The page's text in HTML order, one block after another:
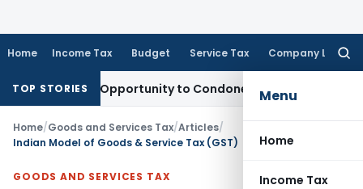
Home Income Tax Budget Service Tax Company Law
Menu
Home
Income Tax
TOP STORIES
Opportunity to Condone KVAT Appeal Delay
Home/Goods and Services Tax/Articles/
Indian Model of Goods & Service Tax (GST)
GOODS AND SERVICES TAX